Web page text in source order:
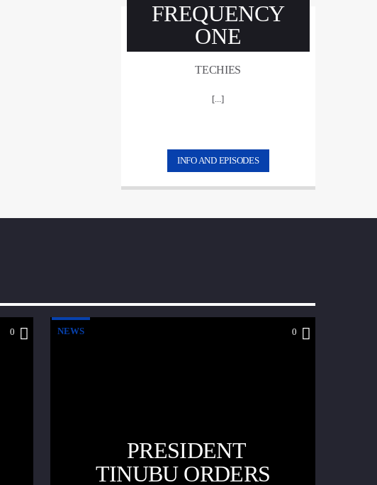
FREQUENCY
ONE
TECHIES
[...]
INFO AND EPISODES
0 NEWS 0
PRESIDENT
TINUBU ORDERS